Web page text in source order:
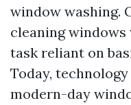
window washing.
cleaning
task reliant on
Today,
modern-day